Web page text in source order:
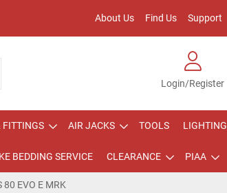
About Us Find Us Support
Login/Register
FITTINGS AIR JACKS TOOLS LIGHTING
BEDDING SERVICE CLEARANCE PIAA
80 EVO E MRK